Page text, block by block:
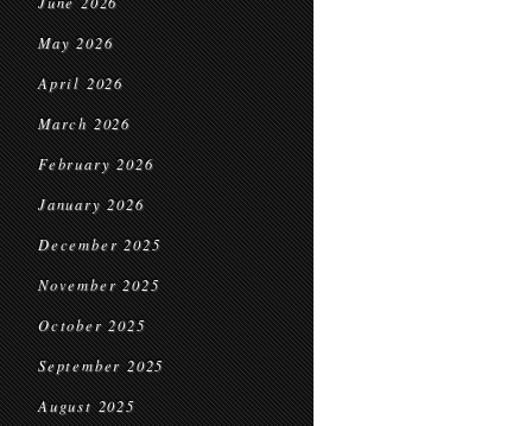
May 2026
April 2026
March 2026
February 2026
January 2026
December 2025
November 2025
October 2025
September 2025
August 2025